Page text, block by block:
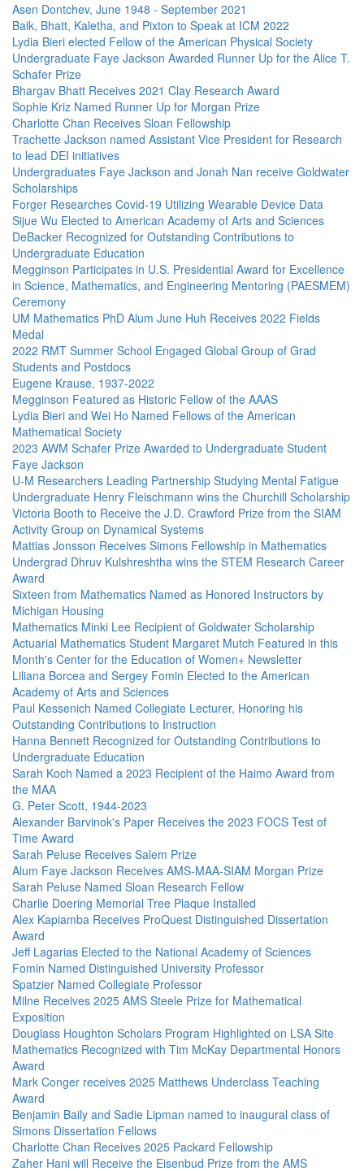
Asen Dontchev, June 1948 - September 2021
Baik, Bhatt, Kaletha, and Pixton to Speak at ICM 2022
Lydia Bieri elected Fellow of the American Physical Society
Undergraduate Faye Jackson Awarded Runner Up for the Alice T.
Schafer Prize
Bhargav Bhatt Receives 2021 Clay Research Award
Sophie Kriz Named Runner Up for Morgan Prize
Charlotte Chan Receives Sloan Fellowship
Trachette Jackson named Assistant Vice President for Research
to lead DEI initiatives
Undergraduates Faye Jackson and Jonah Nan receive Goldwater
Scholarships
Forger Researches Covid-19 Utilizing Wearable Device Data
Sijue Wu Elected to American Academy of Arts and Sciences
DeBacker Recognized for Outstanding Contributions to
Undergraduate Education
Megginson Participates in U.S. Presidential Award for Excellence
in Science, Mathematics, and Engineering Mentoring (PAESMEM)
Ceremony
UM Mathematics PhD Alum June Huh Receives 2022 Fields
Medal
2022 RMT Summer School Engaged Global Group of Grad
Students and Postdocs
Eugene Krause, 1937-2022
Megginson Featured as Historic Fellow of the AAAS
Lydia Bieri and Wei Ho Named Fellows of the American
Mathematical Society
2023 AWM Schafer Prize Awarded to Undergraduate Student
Faye Jackson
U-M Researchers Leading Partnership Studying Mental Fatigue
Undergraduate Henry Fleischmann wins the Churchill Scholarship
Victoria Booth to Receive the J.D. Crawford Prize from the SIAM
Activity Group on Dynamical Systems
Mattias Jonsson Receives Simons Fellowship in Mathematics
Undergrad Dhruv Kulshreshtha wins the STEM Research Career
Award
Sixteen from Mathematics Named as Honored Instructors by
Michigan Housing
Mathematics Minki Lee Recipient of Goldwater Scholarship
Actuarial Mathematics Student Margaret Mutch Featured in this
Month's Center for the Education of Women+ Newsletter
Liliana Borcea and Sergey Fomin Elected to the American
Academy of Arts and Sciences
Paul Kessenich Named Collegiate Lecturer, Honoring his
Outstanding Contributions to Instruction
Hanna Bennett Recognized for Outstanding Contributions to
Undergraduate Education
Sarah Koch Named a 2023 Recipient of the Haimo Award from
the MAA
G. Peter Scott, 1944-2023
Alexander Barvinok's Paper Receives the 2023 FOCS Test of
Time Award
Sarah Peluse Receives Salem Prize
Alum Faye Jackson Receives AMS-MAA-SIAM Morgan Prize
Sarah Peluse Named Sloan Research Fellow
Charlie Doering Memorial Tree Plaque Installed
Alex Kapiamba Receives ProQuest Distinguished Dissertation
Award
Jeff Lagarias Elected to the National Academy of Sciences
Fomin Named Distinguished University Professor
Spatzier Named Collegiate Professor
Milne Receives 2025 AMS Steele Prize for Mathematical
Exposition
Douglass Houghton Scholars Program Highlighted on LSA Site
Mathematics Recognized with Tim McKay Departmental Honors
Award
Mark Conger receives 2025 Matthews Underclass Teaching
Award
Benjamin Baily and Sadie Lipman named to inaugural class of
Simons Dissertation Fellows
Charlotte Chan Receives 2025 Packard Fellowship
Zaher Hani will Receive the Eisenbud Prize from the AMS